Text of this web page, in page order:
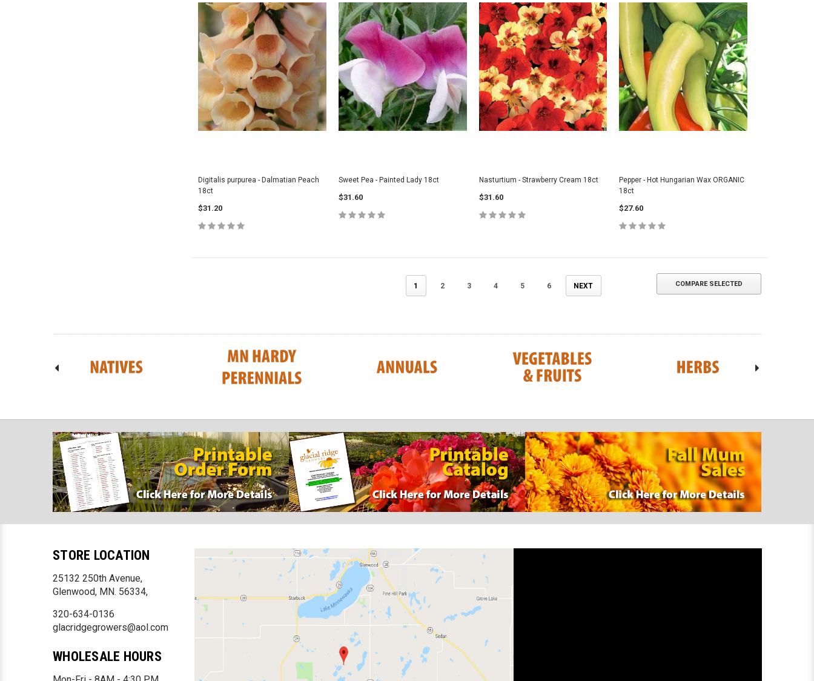
Digitalis purpurea - Dalmatian Peach
18ct
$31.20
Sweet Pea - Painted Lady 18ct
$31.60
Nasturtium - Strawberry Cream 18ct
$31.60
Pepper - Hot Hungarian Wax ORGANIC
18ct
$27.60
COMPARE SELECTED
1 2 3 4 5 6 NEXT
STORE LOCATION
25132 250th Avenue,
Glenwood, MN. 56334,
320-634-0136
glacridgegrowers@aol.com
WHOLESALE HOURS